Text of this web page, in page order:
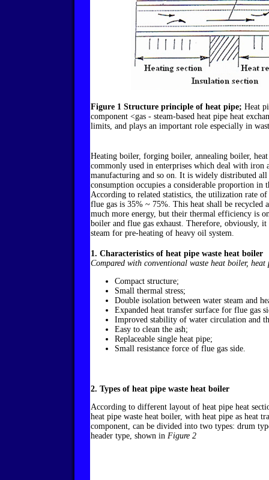
Figure 1 Structure principle of heat pipe; Heat
component <gas - steam-based heat pipe heat
limits, and plays an important role especially in
Heating boiler, forging boiler, annealing boiler,
commonly used in enterprises which deal with iron
manufacturing and so on. It is widely distributed
consumption occupies a considerable proportion
According to related statistics, the utilization rate
flue gas is 35% ~ 75%. This heat shall be recycled
much more energy, but their thermal efficiency is
boiler and flue gas exhaust. Therefore, obviously,
steam for pre-heating of heavy oil system.
1. Characteristics of heat pipe waste heat boiler
Compared with conventional waste heat boiler,
Compact structure;
Small thermal stress;
Double isolation between water steam and
Expanded heat transfer surface for flue gas
Improved stability of water circulation and
Easy to clean the ash;
Replaceable single heat pipe;
Small resistance force of flue gas side.
2. Types of heat pipe waste heat boiler
According to different layout of heat pipe heat
heat pipe waste heat boiler, with heat pipe as heat
component, can be divided into two types: drum
header type, shown in Figure 2